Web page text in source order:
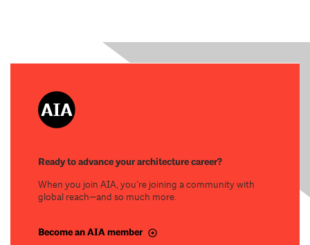
Ready to advance your architecture career?
When you join AIA, you’re joining a community with
global reach—and so much more.
Become an AIA member